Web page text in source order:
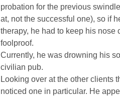
probation for the previous
at, not the successful one), so if
therapy, he had to keep his
foolproof.
Currently, he was drowning his
civilian pub.
Looking over at the other clients
noticed one in particular. He